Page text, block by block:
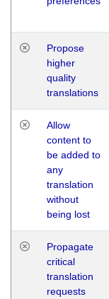
Propose
higher
quality
translations
Allow
content to
be added to
any
translation
without
being lost
Propagate
critical
translation
requests